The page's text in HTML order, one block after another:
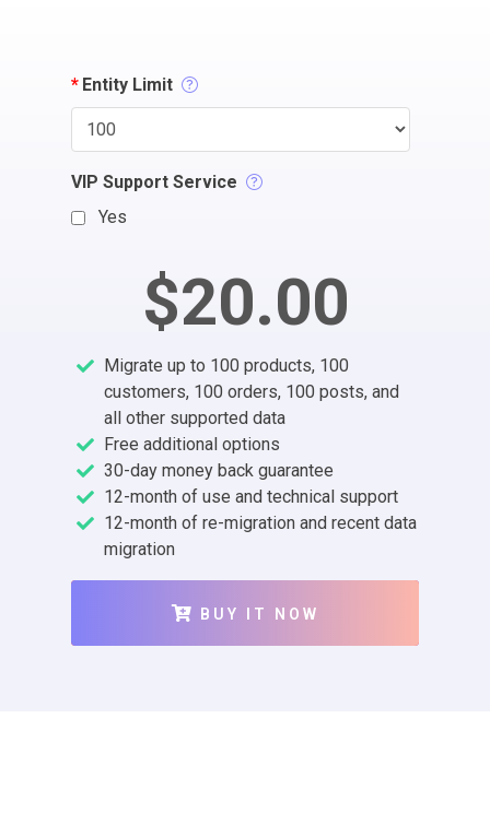
* Entity Limit
VIP Support Service
Yes
$20.00
Migrate up to 100 products, 100
customers, 100 orders, 100 posts, and
all other supported data
Free additional options
30-day money back guarantee
12-month of use and technical support
12-month of re-migration and recent data
migration
BUY IT NOW